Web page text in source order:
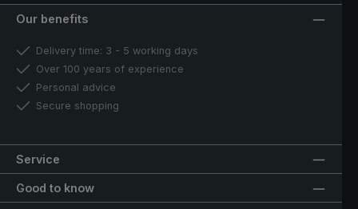
Our benefits
Delivery time: 3 - 5 working days
Over 100 years of experience
Personal advice
Secure shopping
Service
Good to know